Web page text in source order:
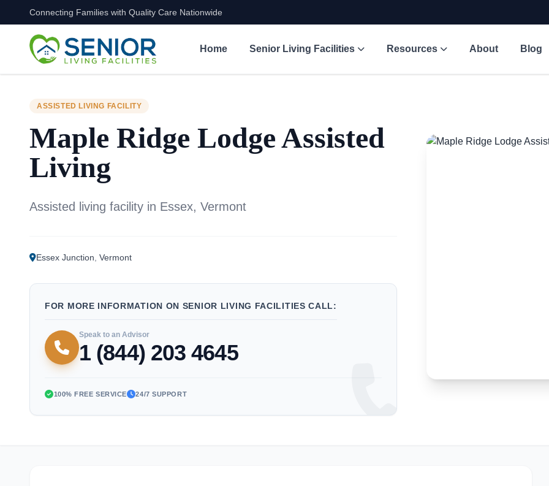
Skip to content
Connecting Families with Quality Care Nationwide
Home Senior Living Facilities Resources About Blog
ASSISTED LIVING FACILITY
Maple Ridge Lodge Assisted
Living
Assisted living facility in Essex, Vermont
Essex Junction Vermont
FOR MORE INFORMATION ON SENIOR LIVING FACILITIES CALL:
Speak to an Advisor
1 (844) 203 4645
100% FREE SERVICE 24/7 SUPPORT